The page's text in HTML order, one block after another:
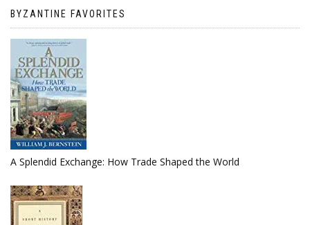
BYZANTINE FAVORITES
A Splendid Exchange: How Trade Shaped the World